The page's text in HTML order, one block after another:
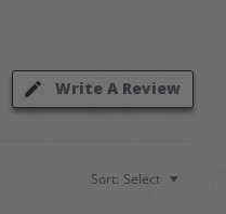
Write A Review
Sort: Select